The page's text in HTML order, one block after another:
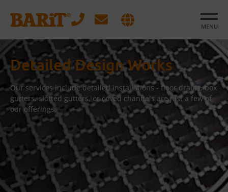
MENU
Detailed Design Works
Our services include detailed installations - floor drains, box
gutters, slotted gutters, or coved channels are just a few of
our offerings.